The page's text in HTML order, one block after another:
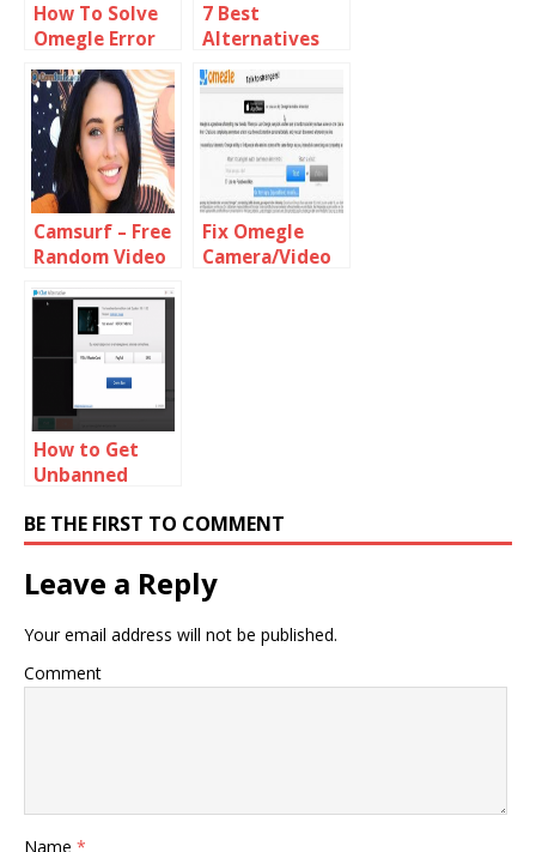
How To Solve
Omegle Error
With Camera
Requested
Device Not
Found
7 Best
Alternatives
Sites Like
Camsurf
Camsurf – Free
Random Video
Chat With
Strangers
Fix Omegle
Camera/Video
How to Get
Unbanned
Alternative
BE THE FIRST TO COMMENT
Leave a Reply
Your email address will not be published.
Comment
Name *